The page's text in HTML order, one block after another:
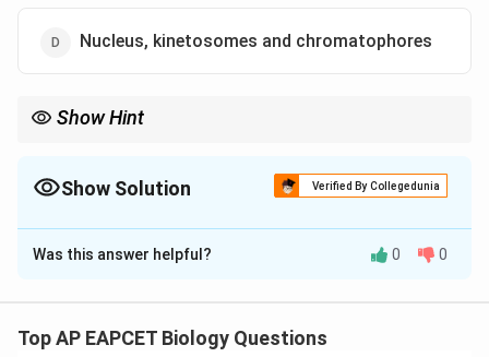
Nucleus, kinetosomes and chromatophores
Show Hint
Show Solution Verified By Collegedunia
The Correct Option isD
Solution and Explanation
Euglena is a unicellular protist possessing nucleus,
Was this answer helpful? 0 0
Top AP EAPCET Biology Questions